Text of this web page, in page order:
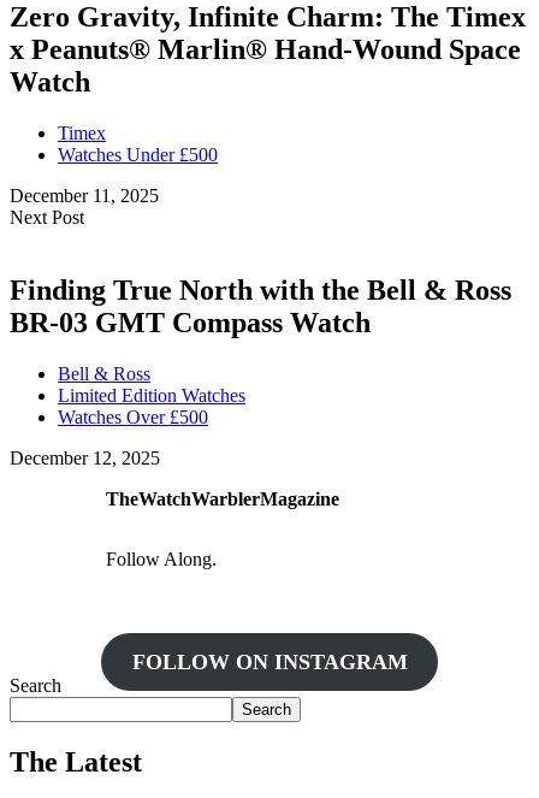
Zero Gravity, Infinite Charm: The Timex
x Peanuts® Marlin® Hand-Wound Space
Watch
Timex
Watches Under £500
December 11, 2025
Next Post
Finding True North with the Bell & Ross
BR-03 GMT Compass Watch
Bell & Ross
Limited Edition Watches
Watches Over £500
December 12, 2025
TheWatchWarblerMagazine
Follow Along.
FOLLOW ON INSTAGRAM
Search
Search
The Latest